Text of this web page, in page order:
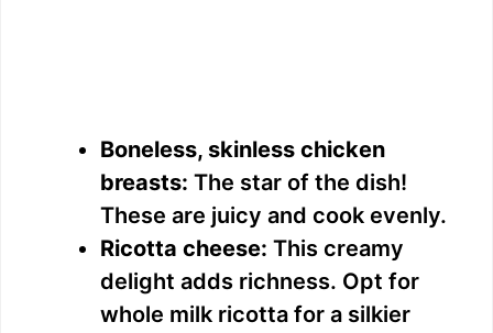
Boneless, skinless chicken
breasts: The star of the dish!
These are juicy and cook evenly.
Ricotta cheese: This creamy
delight adds richness. Opt for
whole milk ricotta for a silkier